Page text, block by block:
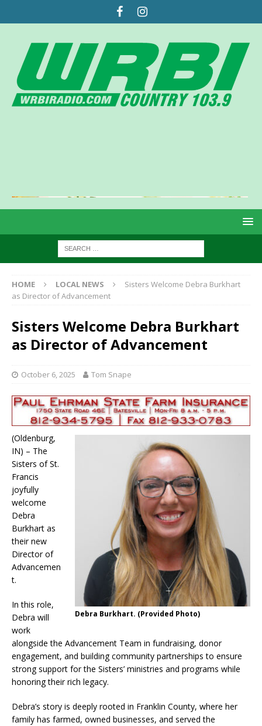
HOME LOCAL NEWS
Sisters Welcome Debra Burkhart
as Director of Advancement
Sisters Welcome Debra Burkhart
as Director of Advancement
October 6, 2025 Tom Snape
Debra Burkhart. (Provided Photo)
(Oldenburg,
IN) – The
Sisters of St.
Francis
joyfully
welcome
Debra
Burkhart as
their new
Director of
Advancemen
t.
In this role,
Debra will
work
alongside the Advancement Team in fundraising, donor
engagement, and building community partnerships to ensure
strong support for the Sisters’ ministries and programs while
honoring their rich legacy.
Debra’s story is deeply rooted in Franklin County, where her
family has farmed, owned businesses, and served the